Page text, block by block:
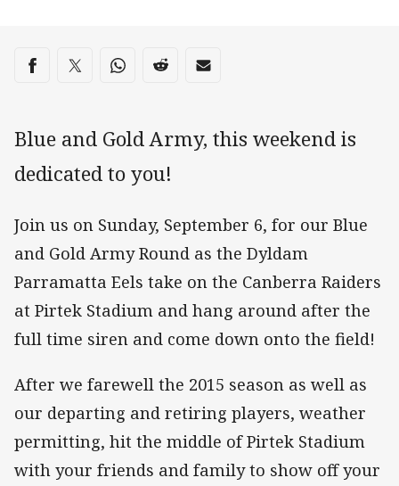
Share on social media
Share via Facebook
Share via Twitter
Share via Whats-app
Share via Reddit
Share via Email
Blue and Gold Army, this weekend is
dedicated to you!
Join us on Sunday, September 6, for our Blue
and Gold Army Round as the Dyldam
Parramatta Eels take on the Canberra Raiders
at Pirtek Stadium and hang around after the
full time siren and come down onto the field!
After we farewell the 2015 season as well as
our departing and retiring players, weather
permitting, hit the middle of Pirtek Stadium
with your friends and family to show off your